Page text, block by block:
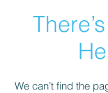
We can’t find the